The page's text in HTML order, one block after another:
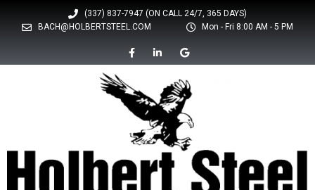
(337) 837-7947 (ON CALL 24/7, 365 DAYS)
BACH@HOLBERTSTEEL.COM
Mon - Fri 8:00 AM - 5 PM